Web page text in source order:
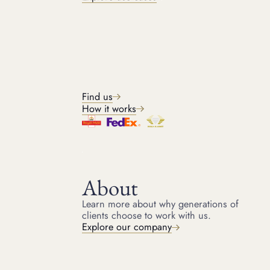
Find us
How it works
About
Learn more about why generations of
clients choose to work with us.
Explore our company
GET IN TOUCH
Get started